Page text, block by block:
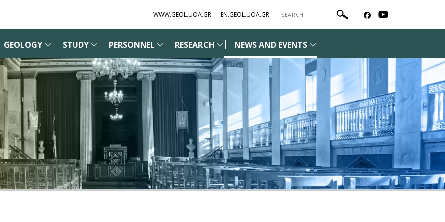
WWW.GEOL.UOA.GR EN.GEOL.UOA.GR
GEOLOGY STUDY PERSONNEL RESEARCH NEWS AND EVENTS